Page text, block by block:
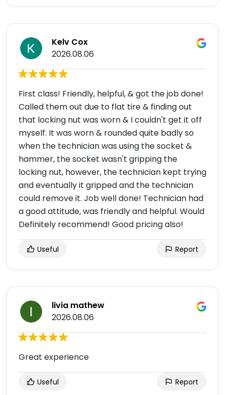
Kelv Cox
2026.08.06
First class! Friendly, helpful, & got the job done!
Called them out due to flat tire & finding out
that locking nut was worn & I couldn't get it off
myself. It was worn & rounded quite badly so
when the technician was using the socket &
hammer, the socket wasn't gripping the
locking nut, however, the technician kept trying
and eventually it gripped and the technician
could remove it. Job well done! Technician had
a good attitude, was friendly and helpful. Would
Definitely recommend! Good pricing also!
Useful Report
livia mathew
2026.08.06
Great experience
Useful Report